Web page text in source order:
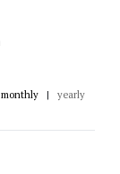
monthly | yearly